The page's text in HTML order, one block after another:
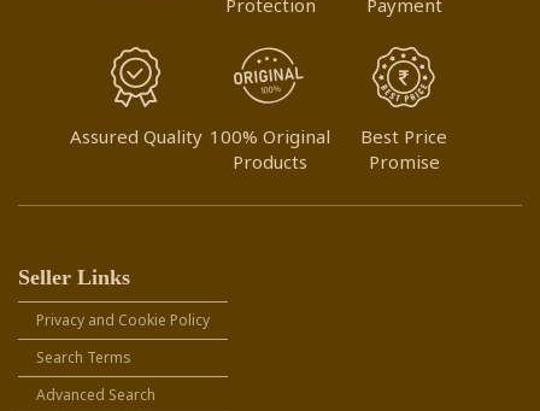
Assured Quality 100% Original
Products
Best Price
Promise
Seller Links
Privacy and Cookie Policy
Search Terms
Advanced Search